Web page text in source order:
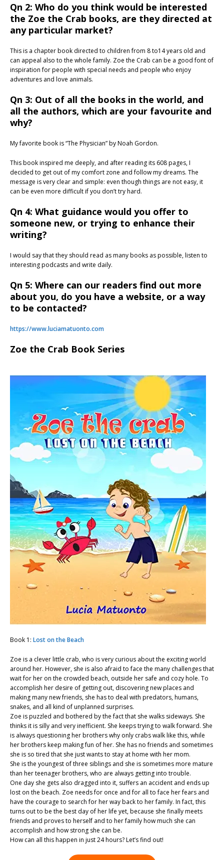
Qn 2: Who do you think would be interested
the Zoe the Crab books, are they directed at
any particular market?
This is a chapter book directed to children from 8 to14 years old and
can appeal also to the whole family. Zoe the Crab can be a good font of
inspiration for people with special needs and people who enjoy
adventures and love animals.
Qn 3: Out of all the books in the world, and
all the authors, which are your favourite and
why?
My favorite book is “The Physician” by Noah Gordon.
This book inspired me deeply, and after reading its 608 pages, I
decided to get out of my comfort zone and follow my dreams. The
message is very clear and simple: even though things are not easy, it
can be even more difficult if you don’t try hard.
Qn 4: What guidance would you offer to
someone new, or trying to enhance their
writing?
I would say that they should read as many books as possible, listen to
interesting podcasts and write daily.
Qn 5: Where can our readers find out more
about you, do you have a website, or a way
to be contacted?
https://www.luciamatuonto.com
Zoe the Crab Book Series
Book 1: Lost on the Beach
Zoe is a clever little crab, who is very curious about the exciting world
around her. However, she is also afraid to face the many challenges that
wait for her on the crowded beach, outside her safe and cozy hole. To
accomplish her desire of getting out, discovering new places and
making many new friends, she has to deal with predators, humans,
snakes, and all kind of unplanned surprises.
Zoe is puzzled and bothered by the fact that she walks sideways. She
thinks it is silly and very inefficient. She keeps trying to walk forward. She
is always questioning her brothers why only crabs walk like this, while
her brothers keep making fun of her. She has no friends and sometimes
she is so tired that she just wants to stay at home with her mom.
She is the youngest of three siblings and she is sometimes more mature
than her teenager brothers, who are always getting into trouble.
One day she gets also dragged into it, suffers an accident and ends up
lost on the beach. Zoe needs for once and for all to face her fears and
have the courage to search for her way back to her family. In fact, this
turns out to be the best day of her life yet, because she finally meets
friends and proves to herself and to her family how much she can
accomplish and how strong she can be.
How can all this happen in just 24 hours? Let’s find out!